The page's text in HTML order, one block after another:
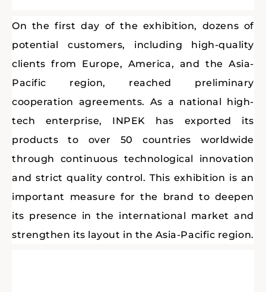
On the first day of the exhibition, dozens of
potential customers, including high-quality
clients from Europe, America, and the Asia-
Pacific region, reached preliminary
cooperation agreements. As a national high-
tech enterprise, INPEK has exported its
products to over 50 countries worldwide
through continuous technological innovation
and strict quality control. This exhibition is an
important measure for the brand to deepen
its presence in the international market and
strengthen its layout in the Asia-Pacific region.